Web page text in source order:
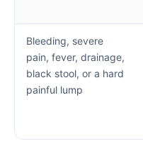
Bleeding, severe
pain, fever, drainage,
black stool, or a hard
painful lump